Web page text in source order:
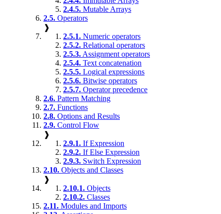
2.4.5. Mutable Arrays
2.5. Operators
❱
2.5.1. Numeric operators
2.5.2. Relational operators
2.5.3. Assignment operators
2.5.4. Text concatenation
2.5.5. Logical expressions
2.5.6. Bitwise operators
2.5.7. Operator precedence
2.6. Pattern Matching
2.7. Functions
2.8. Options and Results
2.9. Control Flow
❱
2.9.1. If Expression
2.9.2. If Else Expression
2.9.3. Switch Expression
2.10. Objects and Classes
❱
2.10.1. Objects
2.10.2. Classes
2.11. Modules and Imports